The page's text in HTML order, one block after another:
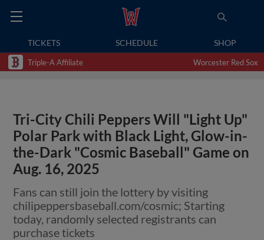
TICKETS SCHEDULE SHOP
Triple-A Affiliate Worcester Red Sox
Tri-City Chili Peppers Will "Light Up"
Polar Park with Black Light, Glow-in-
the-Dark "Cosmic Baseball" Game on
Aug. 16, 2025
Fans can still join the lottery by visiting
chilipeppersbaseball.com/cosmic; Starting
today, randomly selected registrants can
purchase tickets